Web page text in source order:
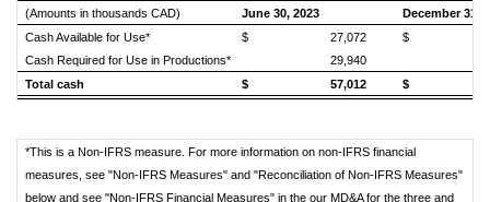
(Amounts in thousands CAD) June 30, 2023
December 31,
Cash Available for Use*
$ 27,072
$
Cash Required for Use in Productions*
29,940
Total cash
$ 57,012 $
*This is a Non-IFRS measure. For more information on non-IFRS financial
measures, see "Non-IFRS Measures" and "Reconciliation of Non-IFRS Measures"
below and see "Non-IFRS Financial Measures" in the our MD&A for the three and